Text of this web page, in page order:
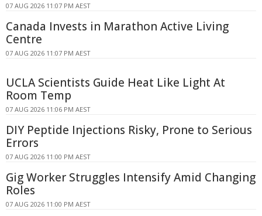
07 AUG 2026 11:07 PM AEST
Canada Invests in Marathon Active Living
Centre
07 AUG 2026 11:07 PM AEST
UCLA Scientists Guide Heat Like Light At
Room Temp
07 AUG 2026 11:06 PM AEST
DIY Peptide Injections Risky, Prone to Serious
Errors
07 AUG 2026 11:00 PM AEST
Gig Worker Struggles Intensify Amid Changing
Roles
07 AUG 2026 11:00 PM AEST